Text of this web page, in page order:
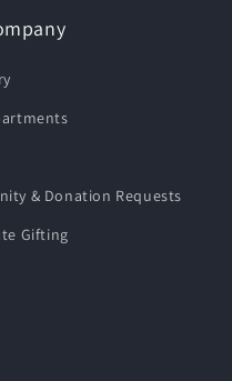
& Donation Requests
Gifting